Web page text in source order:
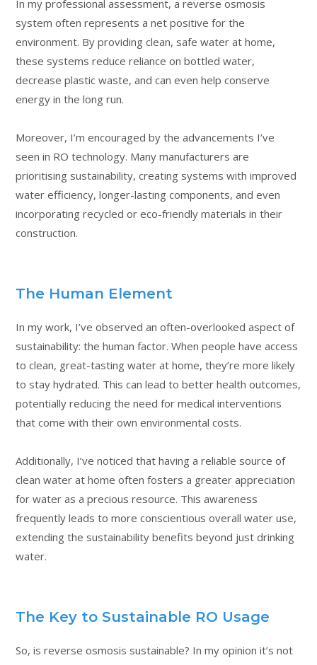
In my professional assessment, a reverse osmosis
system often represents a net positive for the
environment. By providing clean, safe water at home,
these systems reduce reliance on bottled water,
decrease plastic waste, and can even help conserve
energy in the long run.
Moreover, I’m encouraged by the advancements I’ve
seen in RO technology. Many manufacturers are
prioritising sustainability, creating systems with improved
water efficiency, longer-lasting components, and even
incorporating recycled or eco-friendly materials in their
construction.
The Human Element
In my work, I’ve observed an often-overlooked aspect of
sustainability: the human factor. When people have access
to clean, great-tasting water at home, they’re more likely
to stay hydrated. This can lead to better health outcomes,
potentially reducing the need for medical interventions
that come with their own environmental costs.
Additionally, I’ve noticed that having a reliable source of
clean water at home often fosters a greater appreciation
for water as a precious resource. This awareness
frequently leads to more conscientious overall water use,
extending the sustainability benefits beyond just drinking
water.
The Key to Sustainable RO Usage
So, is reverse osmosis sustainable? In my opinion it’s not